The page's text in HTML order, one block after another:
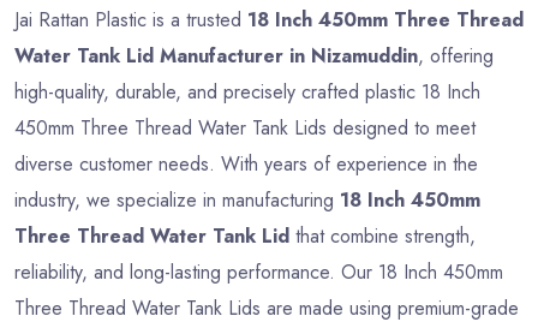
Jai Rattan Plastic is a trusted 18 Inch 450mm Three Thread
Water Tank Lid Manufacturer in Nizamuddin, offering
high-quality, durable, and precisely crafted plastic 18 Inch
450mm Three Thread Water Tank Lids designed to meet
diverse customer needs. With years of experience in the
industry, we specialize in manufacturing 18 Inch 450mm
Three Thread Water Tank Lid that combine strength,
reliability, and long-lasting performance. Our 18 Inch 450mm
Three Thread Water Tank Lids are made using premium-grade